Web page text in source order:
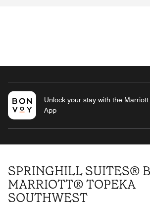
Unlock your stay with the
App
SPRINGHILL SUITES®
MARRIOTT® TOPEKA
SOUTHWEST